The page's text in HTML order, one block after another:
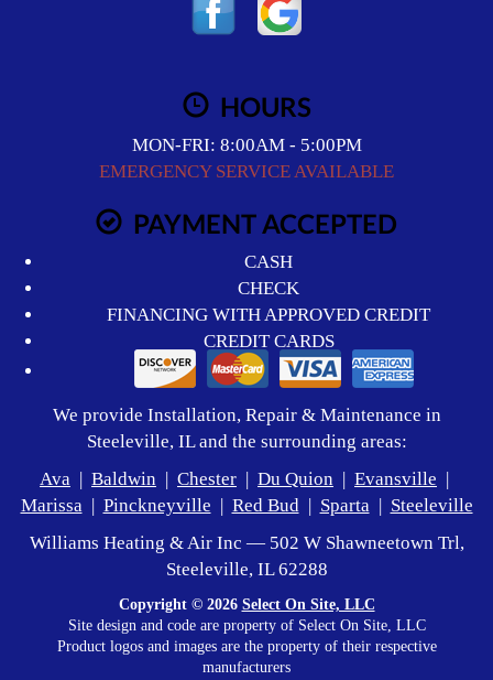
HOURS
MON-FRI: 8:00AM - 5:00PM
EMERGENCY SERVICE AVAILABLE
PAYMENT ACCEPTED
CASH
CHECK
FINANCING WITH APPROVED CREDIT
CREDIT CARDS
We provide Installation, Repair & Maintenance in
Steeleville, IL and the surrounding areas:
Ava | Baldwin | Chester | Du Quion | Evansville |
Marissa| Pinckneyville | Red Bud| Sparta| Steeleville
Williams Heating & Air Inc — 502 W Shawneetown Trl,
Steeleville, IL 62288
Copyright © 2026 Select On Site, LLC
Site design and code are property of Select On Site, LLC
Product logos and images are the property of their respective
manufacturers